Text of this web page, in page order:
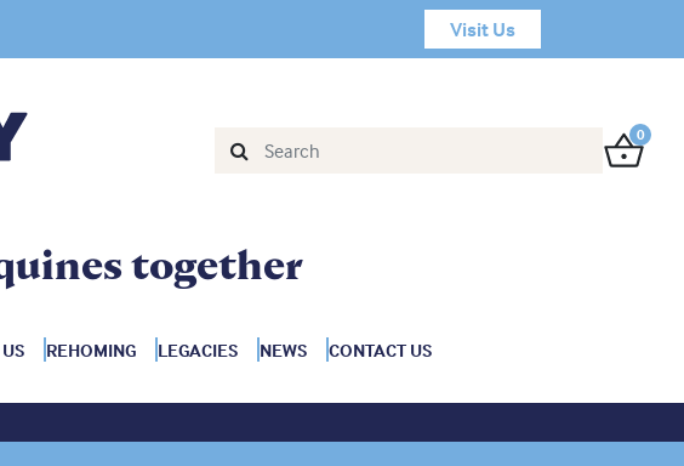
Visit Us
together
0
REHOMING LEGACIES NEWS CONTACT US